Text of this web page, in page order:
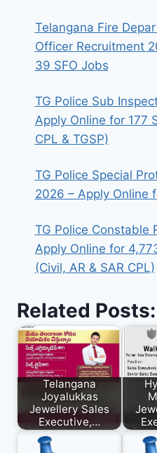
Telangana Fire
Officer Recruitment
39 SFO Jobs
TG Police Sub
Apply Online for 177
CPL & TGSP)
TG Police Special
2026 – Apply Online
TG Police Constable
Apply Online for
(Civil, AR & SAR CPL)
Related Posts:
Telangana
Joyalukkas
Jewellery Sales
Executive,…